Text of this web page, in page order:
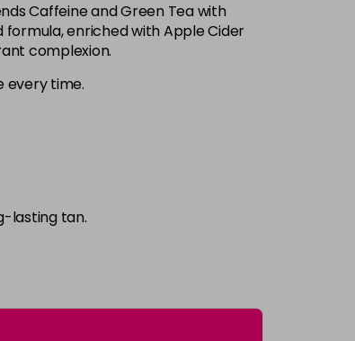
Caffeine and Green Tea with
enriched with Apple Cider
complexion.
every time.
lasting tan.